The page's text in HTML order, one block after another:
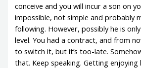
conceive and you will incur a son on
impossible, not simple and probably
following. However, possibly he is
level. You had a contract, and from
to switch it, but it’s too-late.
that. Keep speaking. Getting